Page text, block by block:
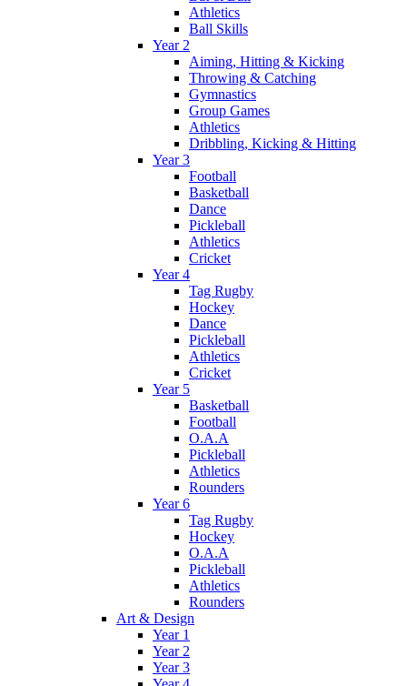
Athletics
Ball Skills
Year 2
Aiming, Hitting & Kicking
Throwing & Catching
Gymnastics
Group Games
Athletics
Dribbling, Kicking & Hitting
Year 3
Football
Basketball
Dance
Pickleball
Athletics
Cricket
Year 4
Tag Rugby
Hockey
Dance
Pickleball
Athletics
Cricket
Year 5
Basketball
Football
O.A.A
Pickleball
Athletics
Rounders
Year 6
Tag Rugby
Hockey
O.A.A
Pickleball
Athletics
Rounders
Art & Design
Year 1
Year 2
Year 3